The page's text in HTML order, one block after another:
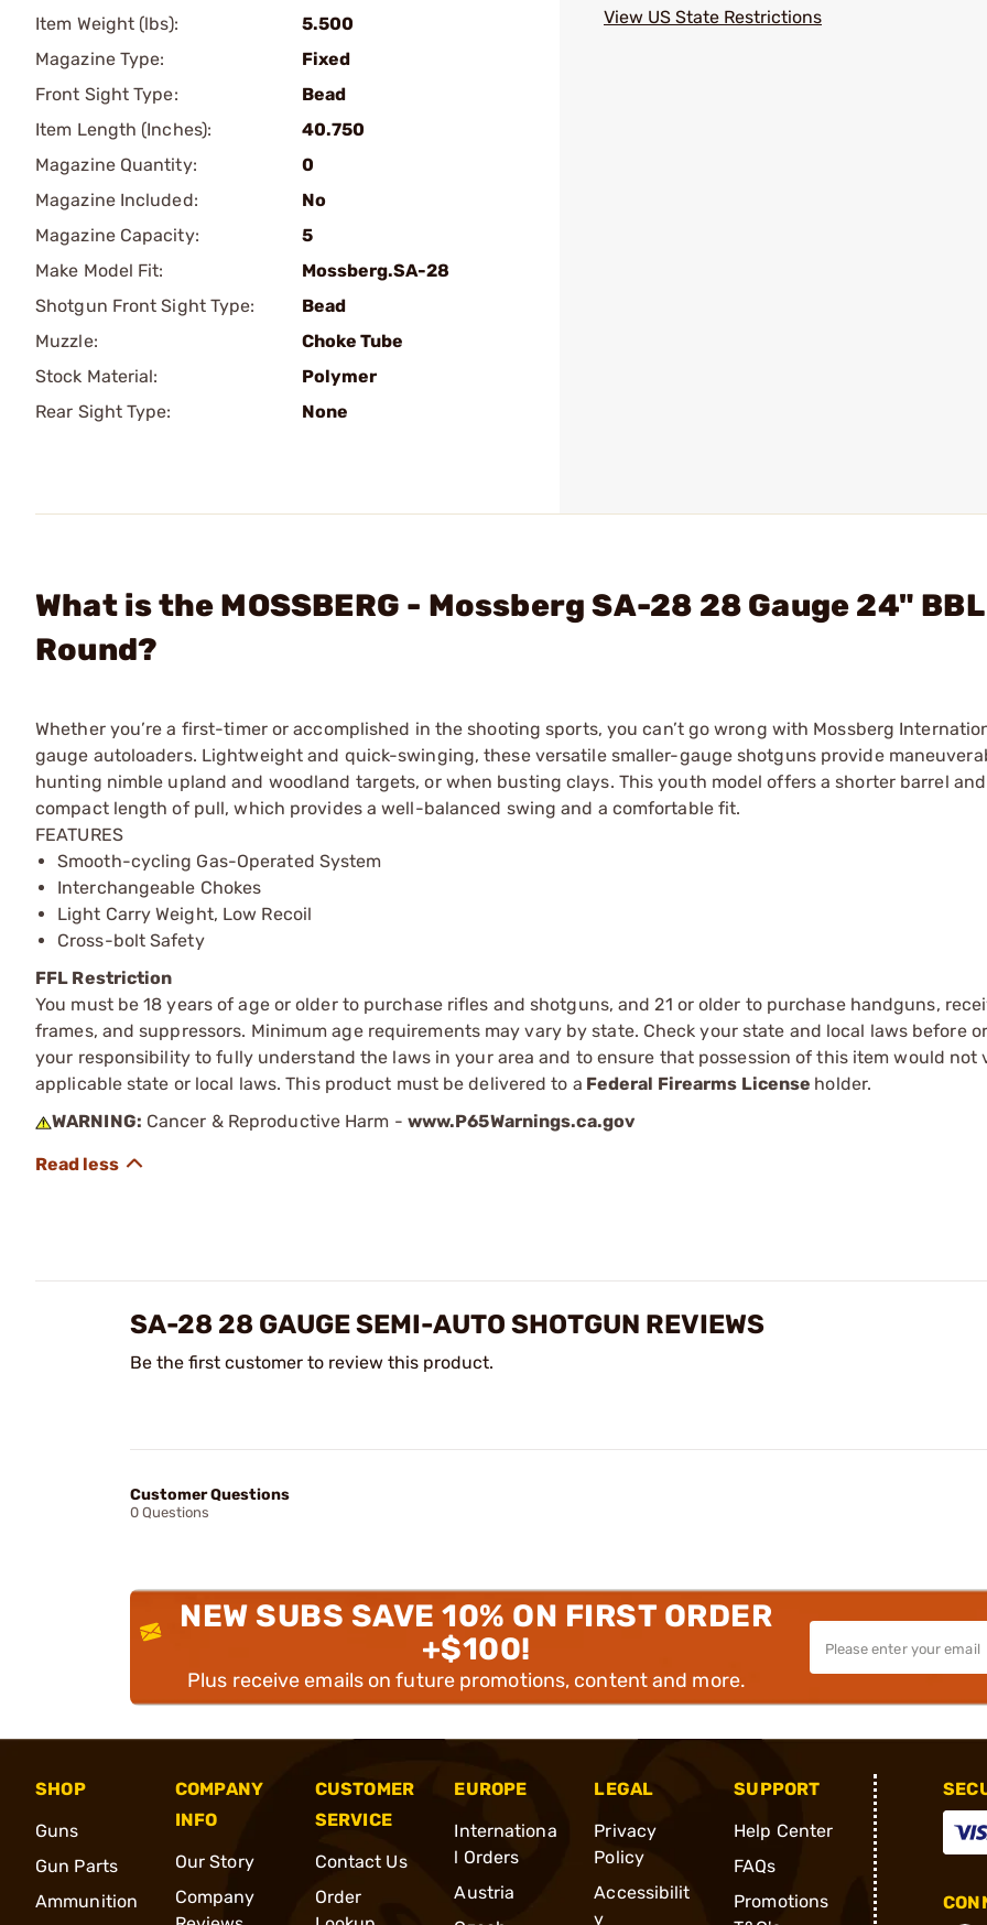
Item Weight (lbs):
5.500
Magazine Type:
Fixed
Front Sight Type:
Bead
Item Length (Inches):
40.750
Magazine Quantity:
0
Magazine Included:
No
Magazine Capacity:
5
Make Model Fit:
Mossberg.SA-28
Shotgun Front Sight Type:
Bead
Muzzle:
Choke Tube
Stock Material:
Polymer
Rear Sight Type:
None
View US State Restrictions
What is the MOSSBERG - Mossberg SA-28 28 Gauge 24"
Round?
Whether you’re a first-timer or accomplished in the shooting sports, you can’t go wrong with Mossberg
gauge autoloaders. Lightweight and quick-swinging, these versatile smaller-gauge shotguns provide
hunting nimble upland and woodland targets, or when busting clays. This youth model offers a shorter barrel
compact length of pull, which provides a well-balanced swing and a comfortable fit.
FEATURES
Smooth-cycling Gas-Operated System
Interchangeable Chokes
Light Carry Weight, Low Recoil
Cross-bolt Safety
FFL Restriction
You must be 18 years of age or older to purchase rifles and shotguns, and 21 or older to purchase handguns,
frames, and suppressors. Minimum age requirements may vary by state. Check your state and local laws before
your responsibility to fully understand the laws in your area and to ensure that possession of this item would not
applicable state or local laws. This product must be delivered to a Federal Firearms License holder.
WARNING: Cancer & Reproductive Harm - www.P65Warnings.ca.gov
SA-28 28 GAUGE SEMI-AUTO SHOTGUN REVIEWS
Be the first customer to review this product.
Customer Questions
0 Questions
NEW SUBS SAVE 10% ON FIRST ORDER
+$100!
Plus receive emails on future promotions, content and more.
SHOP
Guns
Gun Parts
Ammunition
COMPANY
INFO
Our Story
Company
CUSTOMER
SERVICE
Contact Us
Order
EUROPE
Internationa
l Orders
Austria
LEGAL
Privacy
Policy
Accessibilit
y
SUPPORT
Help Center
FAQs
Promotions